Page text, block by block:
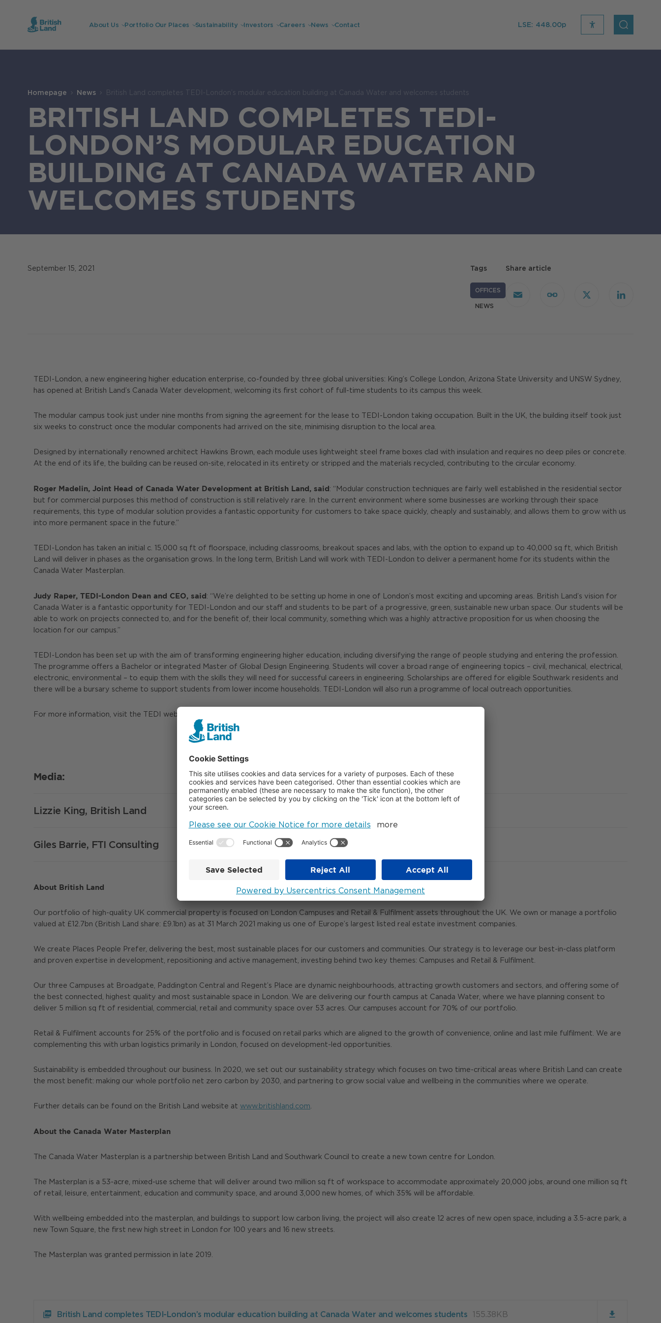
About Us Portfolio Our Places Sustainability Investors Careers News Contact LSE: 448.00p
recite
open
site
Homepage News British Land completes TEDI-London’s modular education building at Canada Water and welcomes students
BRITISH LAND COMPLETES TEDI-
LONDON’S MODULAR EDUCATION
BUILDING AT CANADA WATER AND
WELCOMES STUDENTS
September 15, 2021 Tags
OFFICES
NEWS
Share article
Email
Copy
X LinkedIn
TEDI-London, a new engineering higher education enterprise, co-founded by three global universities: King’s College London, Arizona State University and UNSW Sydney,
has opened at British Land’s Canada Water development, welcoming its first cohort of full-time students to its campus this week.
The modular campus took just under nine months from signing the agreement for the lease to TEDI-London taking occupation. Built in the UK, the building itself took just
six weeks to construct once the modular components had arrived on the site, minimising disruption to the local area.
Designed by internationally renowned architect Hawkins Brown, each module uses lightweight steel frame boxes clad with insulation and requires no deep piles or concrete.
At the end of its life, the building can be reused on-site, relocated in its entirety or stripped and the materials recycled, contributing to the circular economy.
Roger Madelin, Joint Head of Canada Water Development at British Land, said: “Modular construction techniques are fairly well established in the residential sector
but for commercial purposes this method of construction is still relatively rare. In the current environment where some businesses are working through their space
requirements, this type of modular solution provides a fantastic opportunity for customers to take space quickly, cheaply and sustainably, and allows them to grow with us
into more permanent space in the future.”
TEDI-London has taken an initial c. 15,000 sq ft of floorspace, including classrooms, breakout spaces and labs, with the option to expand up to 40,000 sq ft, which British
Land will deliver in phases as the organisation grows. In the long term, British Land will work with TEDI-London to deliver a permanent home for its students within the
Canada Water Masterplan.
Judy Raper, TEDI-London Dean and CEO, said: “We’re delighted to be setting up home in one of London’s most exciting and upcoming areas. British Land’s vision for
Canada Water is a fantastic opportunity for TEDI-London and our staff and students to be part of a progressive, green, sustainable new urban space. Our students will be
able to work on projects connected to, and for the benefit of, their local community, something which was a highly attractive proposition for us when choosing the
location for our campus.”
TEDI-London has been set up with the aim of transforming engineering higher education, including diversifying the range of people studying and entering the profession.
The programme offers a Bachelor or integrated Master of Global Design Engineering. Students will cover a broad range of engineering topics – civil, mechanical, electrical,
electronic, environmental – to equip them with the skills they will need for successful careers in engineering. Scholarships are offered for eligible Southwark residents and
there will be a bursary scheme to support students from lower income households. TEDI-London will also run a programme of local outreach opportunities.
For more information, visit the TEDI website:
Media:
Lizzie King, British Land
Giles Barrie, FTI Consulting 07798 926 814
About British Land
Our portfolio of high-quality UK commercial property is focused on London Campuses and Retail & Fulfilment assets throughout the UK. We own or manage a portfolio
valued at £12.7bn (British Land share: £9.1bn) as at 31 March 2021 making us one of Europe’s largest listed real estate investment companies.
We create Places People Prefer, delivering the best, most sustainable places for our customers and communities. Our strategy is to leverage our best-in-class platform
and proven expertise in development, repositioning and active management, investing behind two key themes: Campuses and Retail & Fulfilment.
Our three Campuses at Broadgate, Paddington Central and Regent’s Place are dynamic neighbourhoods, attracting growth customers and sectors, and offering some of
the best connected, highest quality and most sustainable space in London. We are delivering our fourth campus at Canada Water, where we have planning consent to
deliver 5 million sq ft of residential, commercial, retail and community space over 53 acres. Our campuses account for 70% of our portfolio.
Retail & Fulfilment accounts for 25% of the portfolio and is focused on retail parks which are aligned to the growth of convenience, online and last mile fulfilment. We are
complementing this with urban logistics primarily in London, focused on development-led opportunities.
Sustainability is embedded throughout our business. In 2020, we set out our sustainability strategy which focuses on two time-critical areas where British Land can create
the most benefit: making our whole portfolio net zero carbon by 2030, and partnering to grow social value and wellbeing in the communities where we operate.
Further details can be found on the British Land website at www.britishland.com.
About the Canada Water Masterplan
The Canada Water Masterplan is a partnership between British Land and Southwark Council to create a new town centre for London.
The Masterplan is a 53-acre, mixed-use scheme that will deliver around two million sq ft of workspace to accommodate approximately 20,000 jobs, around one million sq ft
of retail, leisure, entertainment, education and community space, and around 3,000 new homes, of which 35% will be affordable.
With wellbeing embedded into the masterplan, and buildings to support low carbon living, the project will also create 12 acres of new open space, including a 3.5-acre park, a
new Town Square, the first new high street in London for 100 years and 16 new streets.
The Masterplan was granted permission in late 2019.
British Land completes TEDI-London’s modular education building at Canada Water and welcomes students 155.38KB
British